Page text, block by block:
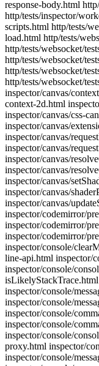
response-body.html
http/tests/inspector/
scripts.html http/tests/
load.html http/tests/
http/tests/websocket/
http/tests/websocket/
http/tests/websocket/
http/tests/websocket/
inspector/canvas/
context-2d.html
inspector/canvas/css-
inspector/canvas/
inspector/canvas/
inspector/canvas/
inspector/canvas/
inspector/canvas/
inspector/canvas/
inspector/canvas/
inspector/canvas/
inspector/codemirror/
inspector/codemirror/
inspector/codemirror/
inspector/console/
line-api.html inspector/
inspector/console/
isLikelyStackTrace.html
inspector/console/
inspector/console/
inspector/console/
inspector/console/
inspector/console/
proxy.html inspector/
inspector/console/